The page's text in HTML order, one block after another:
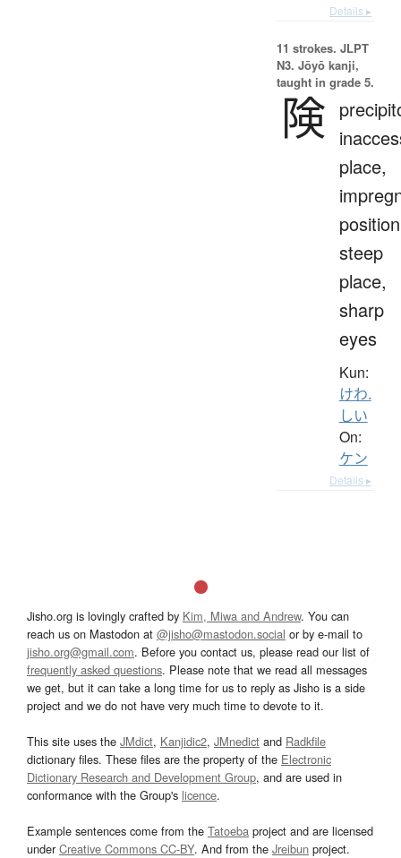
Details ▸
11 strokes. JLPT
N3. Jōyō kanji,
taught in grade 5.
険
place,
steep
place,
sharp
eyes
Kun:
けわ.
しい
On:
ケン
Details ▸
Jisho.org is lovingly crafted by Kim, Miwa and Andrew. You can
reach us on Mastodon at @jisho@mastodon.social or by e-mail to
jisho.org@gmail.com. Before you contact us, please read our list of
frequently asked questions. Please note that we read all messages
we get, but it can take a long time for us to reply as Jisho is a side
project and we do not have very much time to devote to it.
This site uses the JMdict, Kanjidic2, JMnedict and Radkfile
dictionary files. These files are the property of the Electronic
Dictionary Research and Development Group, and are used in
conformance with the Group's licence.
Example sentences come from the Tatoeba project and are licensed
underCreative Commons CC-BY. And from the Jreibun project.